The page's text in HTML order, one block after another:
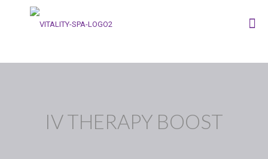
IV THERAPY BOOST